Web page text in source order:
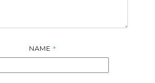
NAME *